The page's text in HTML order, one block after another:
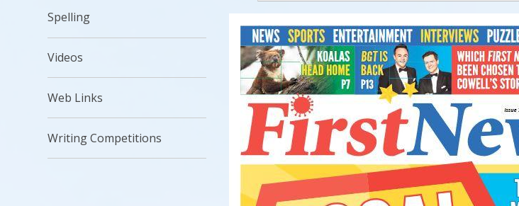
Spelling
Videos
Web Links
Writing Competitions